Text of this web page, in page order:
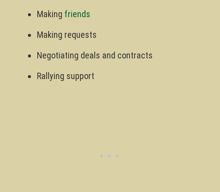
Making friends
Making requests
Negotiating deals and contracts
Rallying support